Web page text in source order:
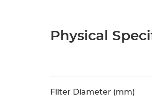
Physical
Filter Diameter (mm)